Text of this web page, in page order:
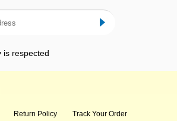
is respected
Return Policy Track Your Order